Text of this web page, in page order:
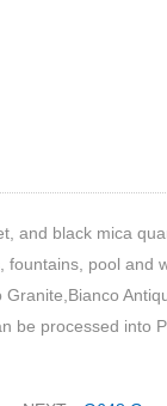
and black mica
pool and
be processed into